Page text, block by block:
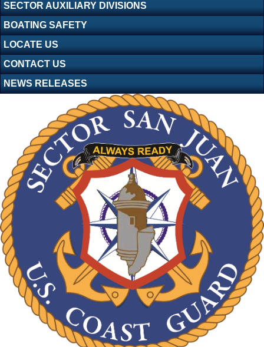
SECTOR AUXILIARY DIVISIONS
BOATING SAFETY
LOCATE US
CONTACT US
NEWS RELEASES